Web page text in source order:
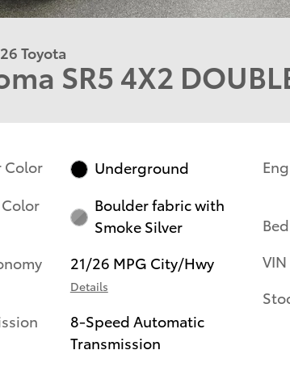
Toyota
SR5 4X2
Color
Underground
Boulder fabric with
Smoke Silver
21/26 MPG City/Hwy
Details
8-Speed Automatic
Transmission
VIN